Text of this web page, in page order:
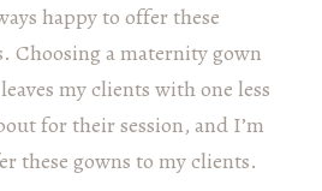
happy to offer these
Choosing a maternity gown
my clients with one less
for their session, and I’m
these gowns to my clients.